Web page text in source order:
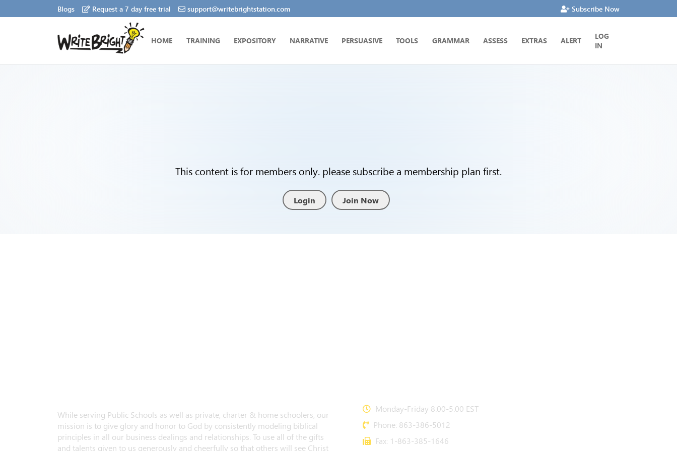
Blogs Request a 7 day free trial support@writebrightstation.com Subscribe Now
HOME TRAINING EXPOSITORY NARRATIVE PERSUASIVE TOOLS GRAMMAR ASSESS EXTRAS ALERT LOG
IN
This content is for members only. please subscribe a membership plan first.
Login Join Now
While serving Public Schools as well as private, charter & home schoolers, our
mission is to give glory and honor to God by consistently modeling biblical
principles in all our business dealings and relationships. To use all of the gifts
and talents given to us generously and cheerfully so that others will see Christ
Monday-Friday 8:00-5:00 EST
Phone: 863-386-5012
Fax: 1-863-385-1646